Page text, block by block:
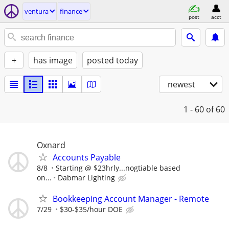
ventura finance
post acct
+ has image posted today
newest
1 - 60 of 60
Oxnard
Accounts Payable
8/8
Starting @ $23hrly...nogtiable based
on...
Dabmar Lighting
Bookkeeping Account Manager - Remote
7/29 $30-$35/hour DOE